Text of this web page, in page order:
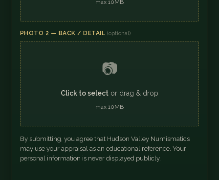
max 10MB
PHOTO 2 — BACK / DETAIL (optional)
📷
Click to select or drag & drop
max 10MB
By submitting, you agree that Hudson Valley Numismatics
may use your appraisal as an educational reference. Your
personal information is never displayed publicly.